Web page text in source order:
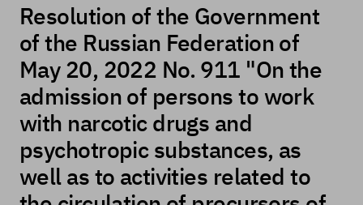
Resolution of the Government
of the Russian Federation of
May 20, 2022 No. 911 "On the
admission of persons to work
with narcotic drugs and
psychotropic substances, as
well as to activities related to